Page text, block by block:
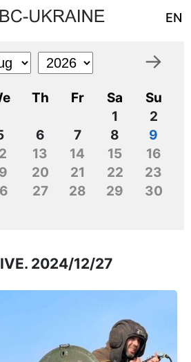
EN
→
Th Fr Sa
Su
1
2
6 7 8
9
13 14 15
16
20 21 22
23
27 28 29
30
2024/12/27